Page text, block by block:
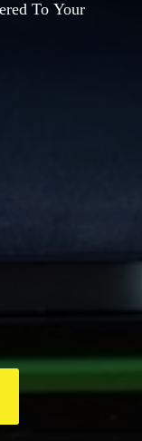
To Your